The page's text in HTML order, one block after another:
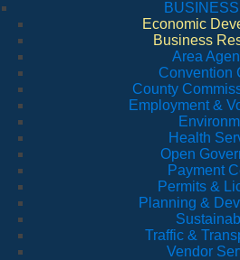
Economic
Business
Area
Convention
County
Employment &
Health
Open
Payment
Permits &
Planning &
Traffic &
Vendor